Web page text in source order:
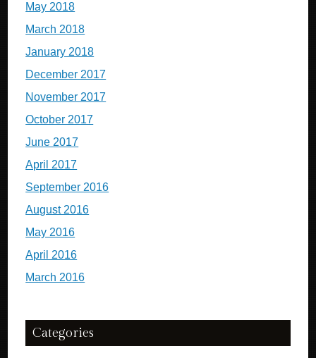
May 2018
March 2018
January 2018
December 2017
November 2017
October 2017
June 2017
April 2017
September 2016
August 2016
May 2016
April 2016
March 2016
Categories